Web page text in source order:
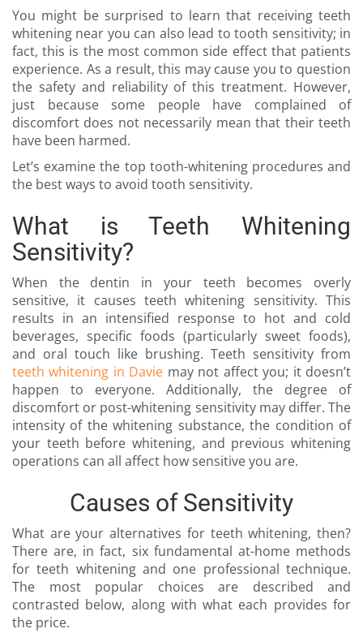
You might be surprised to learn that receiving teeth
whitening near you can also lead to tooth sensitivity; in
fact, this is the most common side effect that patients
experience. As a result, this may cause you to question
the safety and reliability of this treatment. However,
just because some people have complained of
discomfort does not necessarily mean that their teeth
have been harmed.
Let’s examine the top tooth-whitening procedures and
the best ways to avoid tooth sensitivity.
What is Teeth Whitening
Sensitivity?
When the dentin in your teeth becomes overly
sensitive, it causes teeth whitening sensitivity. This
results in an intensified response to hot and cold
beverages, specific foods (particularly sweet foods),
and oral touch like brushing. Teeth sensitivity from
teeth whitening in Davie may not affect you; it doesn’t
happen to everyone. Additionally, the degree of
discomfort or post-whitening sensitivity may differ. The
intensity of the whitening substance, the condition of
your teeth before whitening, and previous whitening
operations can all affect how sensitive you are.
Causes of Sensitivity
What are your alternatives for teeth whitening, then?
There are, in fact, six fundamental at-home methods
for teeth whitening and one professional technique.
The most popular choices are described and
contrasted below, along with what each provides for
the price.